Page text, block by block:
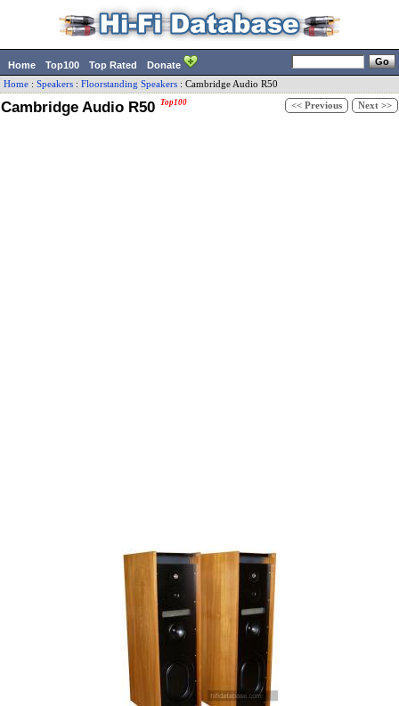
Home Top100 Top Rated Donate
Home : Speakers : Floorstanding Speakers : Cambridge Audio R50
Cambridge Audio R50 Top100 << Previous Next >>